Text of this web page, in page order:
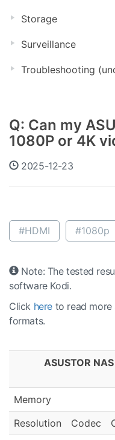
Storage
Surveillance
Troubleshooting
Q: Can my
1080P or 4K
2025-12-23
#HDMI #1080p
Note: The tested
software Kodi.
Click here to read
formats.
ASUSTOR
Memory
Resolution
Codec